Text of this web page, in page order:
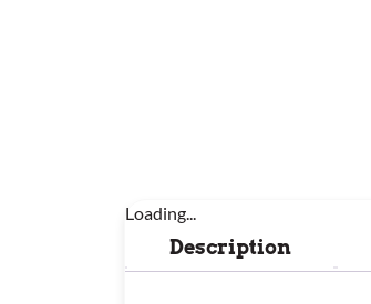
Loading...
Description